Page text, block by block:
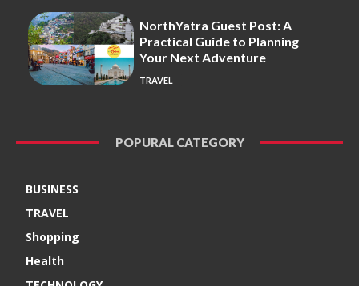
NorthYatra Guest Post: A
Practical Guide to Planning
Your Next Adventure
TRAVEL
POPURAL CATEGORY
BUSINESS
TRAVEL
Shopping
Health